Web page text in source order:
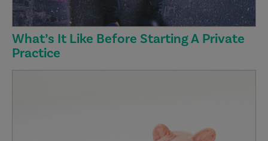
What’s It Like Before Starting A Private
Practice